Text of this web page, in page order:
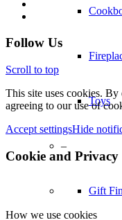
Gift
Gift
Tips & Recipes
Tips
Follow Us
Scroll to top
This site uses cookies.
agreeing to our use of
Accept settingsHide
Cookie and Privacy
How we use cookies